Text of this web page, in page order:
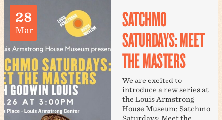
28
Mar
SATCHMO
SATURDAYS: MEET
THE MASTERS
We are excited to
introduce a new series at
the Louis Armstrong
House Museum: Satchmo
Saturdays: Meet the